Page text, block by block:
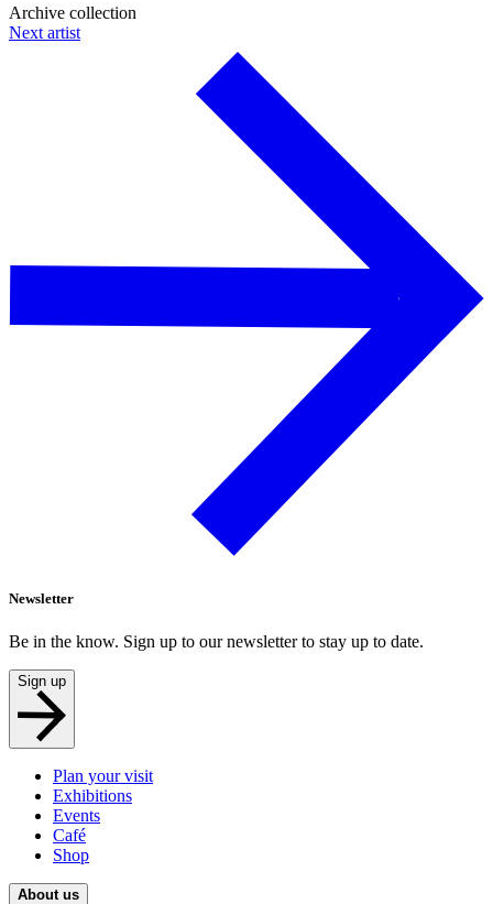
Archive collection
Next artist
Newsletter
Be in the know. Sign up to our newsletter to stay up to date.
Sign up
Plan your visit
Exhibitions
Events
Café
Shop
About us